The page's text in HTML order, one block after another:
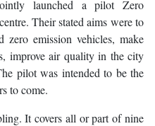
launched a pilot Zero
Their stated aims were to
emission vehicles, make
improve air quality in the city
pilot was intended to be the
to come.
It covers all or part of nine